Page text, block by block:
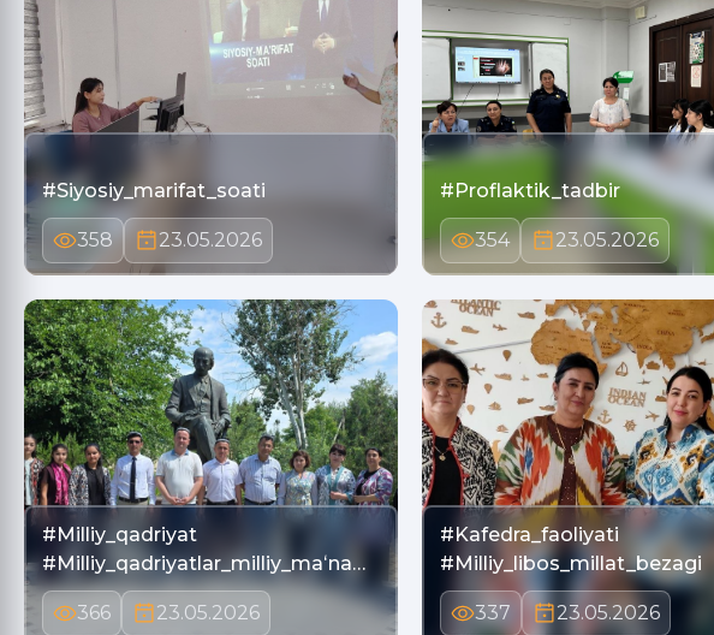
#Siyosiy_marifat_soati
358 23.05.2026
#Proflaktik_tadbir
354 23.05.2026
#Milliy_qadriyat
#Milliy_qadriyatlar_milliy_maʻna…
366 23.05.2026
#Kafedra_faoliyati
#Milliy_libos_millat_bezagi
337 23.05.2026